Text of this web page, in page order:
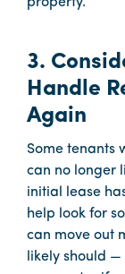
3.
Handle
Again
Some tenants
can no longer
initial lease
help look for
can move out
likely should